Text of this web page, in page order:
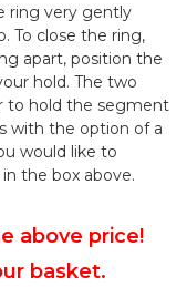
ring very gently
To close the ring,
apart, position the
hold. The two
to hold the segment
with the option of a
would like to
the box above.
above price!
basket.